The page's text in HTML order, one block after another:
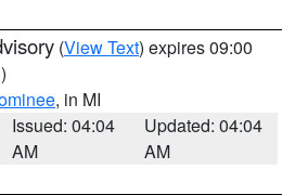
(View Text) expires 09:00
, in MI
Issued: 04:04
AM
Updated: 04:04
AM